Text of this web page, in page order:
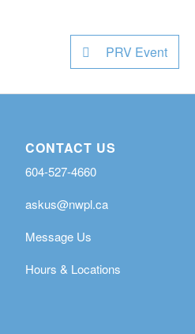
PRV Event
CONTACT US
604-527-4660
askus@nwpl.ca
Message Us
Hours & Locations